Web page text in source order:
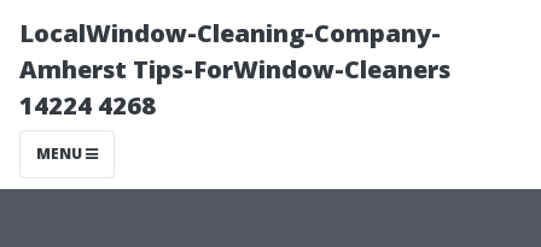
LocalWindow-Cleaning-Company-
Amherst Tips-ForWindow-Cleaners
14224 4268
MENU